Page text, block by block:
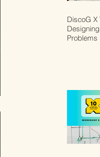
DiscoG X
Problems